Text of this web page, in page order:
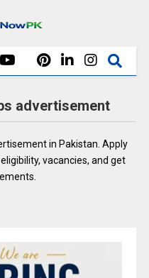
advertisement
in Pakistan. Apply
vacancies, and get